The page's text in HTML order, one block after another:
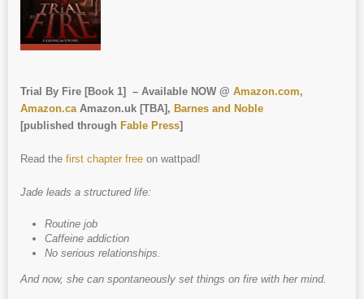
Trial By Fire [Book 1] – Available NOW @ Amazon.com,
Amazon.ca Amazon.uk [TBA], Barnes and Noble
[published through Fable Press]
Read the first chapter free on wattpad!
Jade leads a structured life:
Routine job
Caffeine addiction
No serious relationships.
And now, she can spontaneously set things on fire with her mind.